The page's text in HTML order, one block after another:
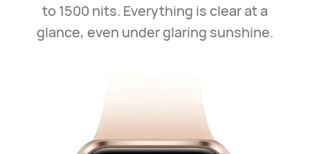
to 1500 nits. Everything is clear at a
glance, even under glaring sunshine.